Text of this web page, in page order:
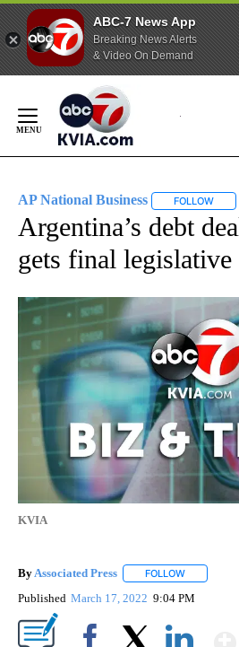
ABC-7 News App
Breaking News Alerts
& Video On Demand
Content
AP National Business FOLLOW
Argentina’s debt
gets final
KVIA
By Associated Press FOLLOW
Published March 17, 2022 9:04 PM